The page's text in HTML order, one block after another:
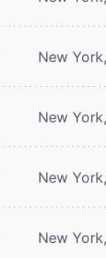
New
New
New
New